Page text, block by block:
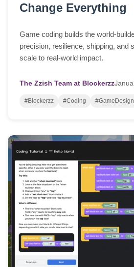
Change Everything
Game coding builds the world-
precision, resilience, shipping, and
scale to real-world impact.
The Zzish Team at Blockerzz
#Blockerzz #Coding #GameDesign